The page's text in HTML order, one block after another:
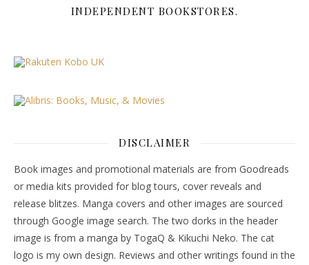
INDEPENDENT BOOKSTORES.
DISCLAIMER
Book images and promotional materials are from Goodreads
or media kits provided for blog tours, cover reveals and
release blitzes. Manga covers and other images are sourced
through Google image search. The two dorks in the header
image is from a manga by TogaQ & Kikuchi Neko. The cat
logo is my own design. Reviews and other writings found in the